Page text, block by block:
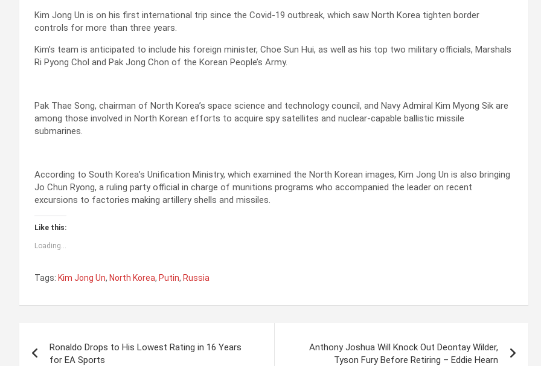
Kim Jong Un is on his first international trip since the Covid-19 outbreak, which saw North Korea tighten border
controls for more than three years.
Kim’s team is anticipated to include his foreign minister, Choe Sun Hui, as well as his top two military officials, Marshals
Ri Pyong Chol and Pak Jong Chon of the Korean People’s Army.
Pak Thae Song, chairman of North Korea’s space science and technology council, and Navy Admiral Kim Myong Sik are
among those involved in North Korean efforts to acquire spy satellites and nuclear-capable ballistic missile
submarines.
According to South Korea’s Unification Ministry, which examined the North Korean images, Kim Jong Un is also bringing
Jo Chun Ryong, a ruling party official in charge of munitions programs who accompanied the leader on recent
excursions to factories making artillery shells and missiles.
Like this:
Loading...
Tags: Kim Jong Un, North Korea, Putin, Russia
Ronaldo Drops to His Lowest Rating in 16 Years
for EA Sports
Anthony Joshua Will Knock Out Deontay Wilder,
Tyson Fury Before Retiring – Eddie Hearn